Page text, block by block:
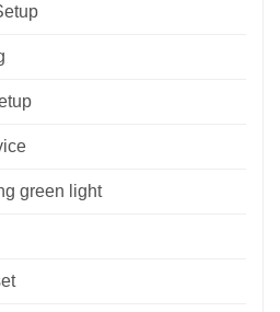
green light